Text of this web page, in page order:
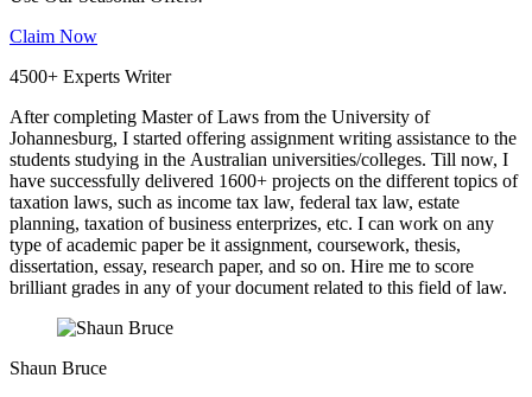
Claim Now
4500+ Experts Writer
After completing Master of Laws from the University of
Johannesburg, I started offering assignment writing assistance to the
students studying in the Australian universities/colleges. Till now, I
have successfully delivered 1600+ projects on the different topics of
taxation laws, such as income tax law, federal tax law, estate
planning, taxation of business enterprizes, etc. I can work on any
type of academic paper be it assignment, coursework, thesis,
dissertation, essay, research paper, and so on. Hire me to score
brilliant grades in any of your document related to this field of law.
Shaun Bruce